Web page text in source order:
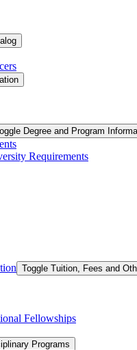
Degree and Program
Requirements
Toggle Tuition, Fees and
Fellowships
Programs